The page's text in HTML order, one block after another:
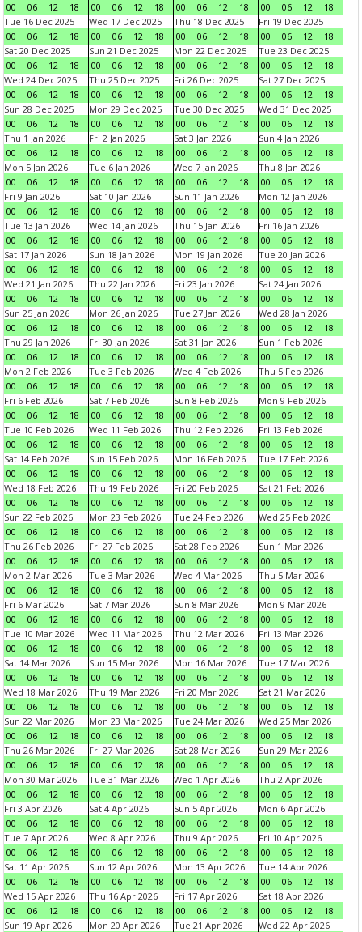
00
06 12 18
00
06 12 18
00
06 12 18
00
06 12
18
Tue 16 Dec 2025
00
06 12 18
Wed 17 Dec 2025
00
06 12 18
Thu 18 Dec 2025
00
06 12 18
Fri 19 Dec 2025
00
06 12
18
Sat 20 Dec 2025
00
06 12 18
Sun 21 Dec 2025
00
06 12 18
Mon 22 Dec 2025
00
06 12 18
Tue 23 Dec 2025
00
06 12
18
Wed 24 Dec 2025
00
06 12 18
Thu 25 Dec 2025
00
06 12 18
Fri 26 Dec 2025
00
06 12 18
Sat 27 Dec 2025
00
06 12
18
Sun 28 Dec 2025
00
06 12 18
Mon 29 Dec 2025
00
06 12 18
Tue 30 Dec 2025
00
06 12 18
Wed 31 Dec 2025
00
06 12
18
Thu 1 Jan 2026
00
06 12 18
Fri 2 Jan 2026
00
06 12 18
Sat 3 Jan 2026
00
06 12 18
Sun 4 Jan 2026
00
06 12
18
Mon 5 Jan 2026
00
06 12 18
Tue 6 Jan 2026
00
06 12 18
Wed 7 Jan 2026
00
06 12 18
Thu 8 Jan 2026
00
06 12
18
Fri 9 Jan 2026
00
06 12 18
Sat 10 Jan 2026
00
06 12 18
Sun 11 Jan 2026
00
06 12 18
Mon 12 Jan 2026
00
06 12
18
Tue 13 Jan 2026
00
06 12 18
Wed 14 Jan 2026
00
06 12 18
Thu 15 Jan 2026
00
06 12 18
Fri 16 Jan 2026
00
06 12
18
Sat 17 Jan 2026
00
06 12 18
Sun 18 Jan 2026
00
06 12 18
Mon 19 Jan 2026
00
06 12 18
Tue 20 Jan 2026
00
06 12
18
Wed 21 Jan 2026
00
06 12 18
Thu 22 Jan 2026
00
06 12 18
Fri 23 Jan 2026
00
06 12 18
Sat 24 Jan 2026
00
06 12
18
Sun 25 Jan 2026
00
06 12 18
Mon 26 Jan 2026
00
06 12 18
Tue 27 Jan 2026
00
06 12 18
Wed 28 Jan 2026
00
06 12
18
Thu 29 Jan 2026
00
06 12 18
Fri 30 Jan 2026
00
06 12 18
Sat 31 Jan 2026
00
06 12 18
Sun 1 Feb 2026
00
06 12
18
Mon 2 Feb 2026
00
06 12 18
Tue 3 Feb 2026
00
06 12 18
Wed 4 Feb 2026
00
06 12 18
Thu 5 Feb 2026
00
06 12
18
Fri 6 Feb 2026
00
06 12 18
Sat 7 Feb 2026
00
06 12 18
Sun 8 Feb 2026
00
06 12 18
Mon 9 Feb 2026
00
06 12
18
Tue 10 Feb 2026
00
06 12 18
Wed 11 Feb 2026
00
06 12 18
Thu 12 Feb 2026
00
06 12 18
Fri 13 Feb 2026
00
06 12
18
Sat 14 Feb 2026
00
06 12 18
Sun 15 Feb 2026
00
06 12 18
Mon 16 Feb 2026
00
06 12 18
Tue 17 Feb 2026
00
06 12
18
Wed 18 Feb 2026
00
06 12 18
Thu 19 Feb 2026
00
06 12 18
Fri 20 Feb 2026
00
06 12 18
Sat 21 Feb 2026
00
06 12
18
Sun 22 Feb 2026
00
06 12 18
Mon 23 Feb 2026
00
06 12 18
Tue 24 Feb 2026
00
06 12 18
Wed 25 Feb 2026
00
06 12
18
Thu 26 Feb 2026
00
06 12 18
Fri 27 Feb 2026
00
06 12 18
Sat 28 Feb 2026
00
06 12 18
Sun 1 Mar 2026
00
06 12
18
Mon 2 Mar 2026
00
06 12 18
Tue 3 Mar 2026
00
06 12 18
Wed 4 Mar 2026
00
06 12 18
Thu 5 Mar 2026
00
06 12
18
Fri 6 Mar 2026
00
06 12 18
Sat 7 Mar 2026
00
06 12 18
Sun 8 Mar 2026
00
06 12 18
Mon 9 Mar 2026
00
06 12
18
Tue 10 Mar 2026
00
06 12 18
Wed 11 Mar 2026
00
06 12 18
Thu 12 Mar 2026
00
06 12 18
Fri 13 Mar 2026
00
06 12
18
Sat 14 Mar 2026
00
06 12 18
Sun 15 Mar 2026
00
06 12 18
Mon 16 Mar 2026
00
06 12 18
Tue 17 Mar 2026
00
06 12
18
Wed 18 Mar 2026
00
06 12 18
Thu 19 Mar 2026
00
06 12 18
Fri 20 Mar 2026
00
06 12 18
Sat 21 Mar 2026
00
06 12
18
Sun 22 Mar 2026
00
06 12 18
Mon 23 Mar 2026
00
06 12 18
Tue 24 Mar 2026
00
06 12 18
Wed 25 Mar 2026
00
06 12
18
Thu 26 Mar 2026
00
06 12 18
Fri 27 Mar 2026
00
06 12 18
Sat 28 Mar 2026
00
06 12 18
Sun 29 Mar 2026
00
06 12
18
Mon 30 Mar 2026
00
06 12 18
Tue 31 Mar 2026
00
06 12 18
Wed 1 Apr 2026
00
06 12 18
Thu 2 Apr 2026
00
06 12
18
Fri 3 Apr 2026
00
06 12 18
Sat 4 Apr 2026
00
06 12 18
Sun 5 Apr 2026
00
06 12 18
Mon 6 Apr 2026
00
06 12
18
Tue 7 Apr 2026
00
06 12 18
Wed 8 Apr 2026
00
06 12 18
Thu 9 Apr 2026
00
06 12 18
Fri 10 Apr 2026
00
06 12
18
Sat 11 Apr 2026
00
06 12 18
Sun 12 Apr 2026
00
06 12 18
Mon 13 Apr 2026
00
06 12 18
Tue 14 Apr 2026
00
06 12
18
Wed 15 Apr 2026
00
06 12 18
Thu 16 Apr 2026
00
06 12 18
Fri 17 Apr 2026
00
06 12 18
Sat 18 Apr 2026
00
06 12
18
Sun 19 Apr 2026
Mon 20 Apr 2026
Tue 21 Apr 2026
Wed 22 Apr 2026